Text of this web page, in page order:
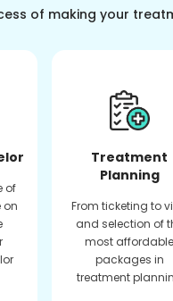
of making your
of
on
Treatment
Planning
From ticketing to
and selection of
most affordable
packages in
treatment